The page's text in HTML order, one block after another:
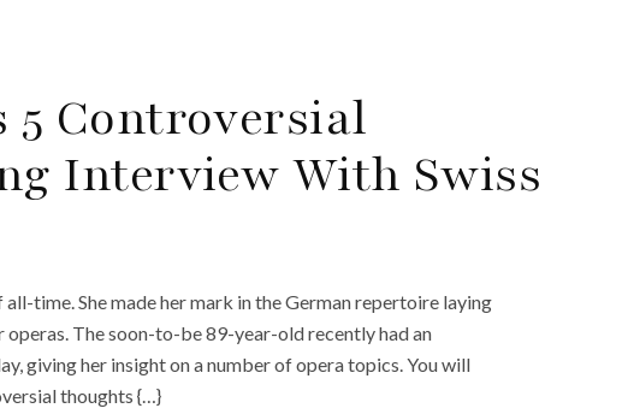
5 Controversial
Interview With Swiss
time. She made her mark in the German repertoire laying
operas. The soon-to-be 89-year-old recently had an
giving her insight on a number of opera topics. You will
thoughts {…}